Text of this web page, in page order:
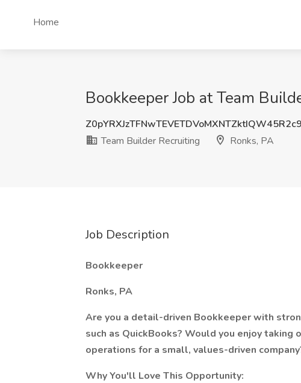
Home
Bookkeeper Job at Team
Team Builder Recruiting
Ronks, PA
Job Description
Bookkeeper
Ronks, PA
Are you a detail-driven Bookkeeper with
such as QuickBooks? Would you enjoy
operations for a small, values-driven
Why You'll Love This Opportunity: